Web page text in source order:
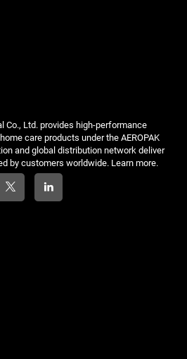
Co., Ltd. provides high-performance
care products under the AEROPAK
and global distribution network deliver
by customers worldwide. Learn more.